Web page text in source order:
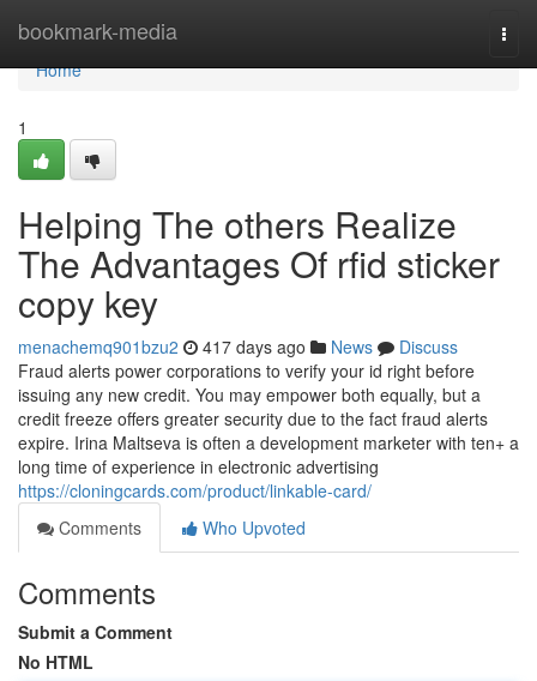
bookmark-media
Home
Home
1
Helping The others Realize
The Advantages Of rfid sticker
copy key
menachemq901bzu2 417 days ago News
Discuss
Fraud alerts power corporations to verify your id right before
issuing any new credit. You may empower both equally, but a
credit freeze offers greater security due to the fact fraud alerts
expire. Irina Maltseva is often a development marketer with ten+ a
long time of experience in electronic advertising
https://cloningcards.com/product/linkable-card/
Comments
Who Upvoted
Comments
Submit a Comment
No HTML